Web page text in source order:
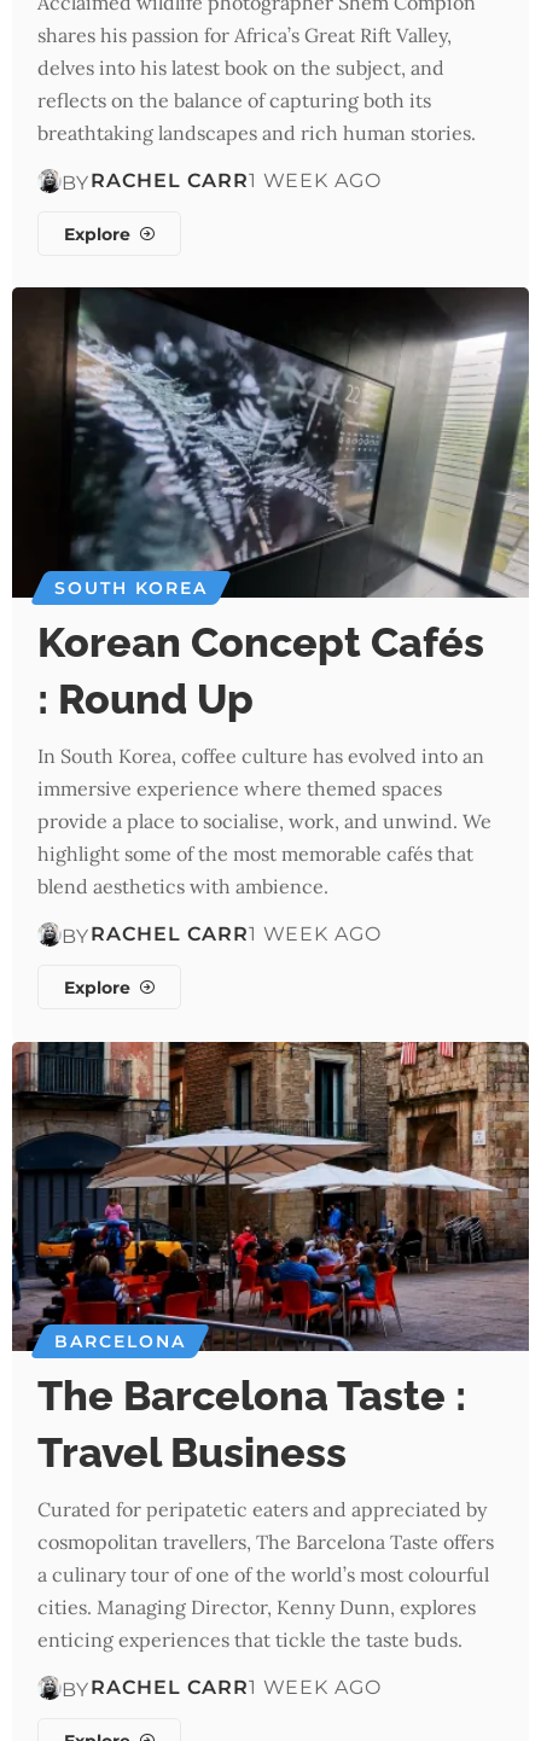
shares his passion for Africa’s Great Rift Valley,
delves into his latest book on the subject, and
reflects on the balance of capturing both its
breathtaking landscapes and rich human stories.
BYRACHEL CARR1 WEEK AGO
Explore
SOUTH KOREA
Korean Concept Cafés
: Round Up
In South Korea, coffee culture has evolved into an
immersive experience where themed spaces
provide a place to socialise, work, and unwind. We
highlight some of the most memorable cafés that
blend aesthetics with ambience.
BYRACHEL CARR1 WEEK AGO
Explore
BARCELONA
The Barcelona Taste :
Travel Business
Curated for peripatetic eaters and appreciated by
cosmopolitan travellers, The Barcelona Taste offers
a culinary tour of one of the world’s most colourful
cities. Managing Director, Kenny Dunn, explores
enticing experiences that tickle the taste buds.
BYRACHEL CARR1 WEEK AGO